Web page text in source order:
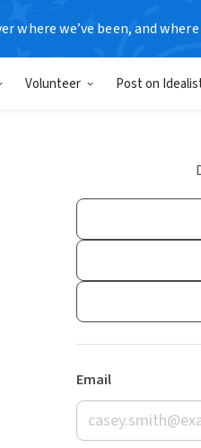
where we’ve been, and
Volunteer Post on
Email